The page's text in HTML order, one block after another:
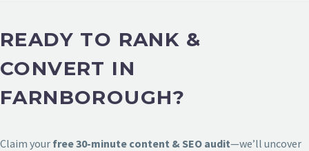
READY TO RANK &
CONVERT IN
FARNBOROUGH?
Claim your free 30-minute content & SEO audit—we’ll uncover